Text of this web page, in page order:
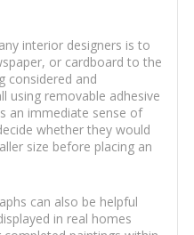
interior designers is to
or cardboard to the
considered and
using removable adhesive
an immediate sense of
whether they would
size before placing an
can also be helpful
in real homes